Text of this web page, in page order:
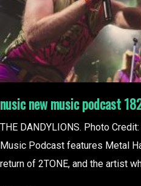
nusic new music podcast
THE DANDYLIONS. Photo
Music Podcast features Metal
return of 2TONE, and the artist